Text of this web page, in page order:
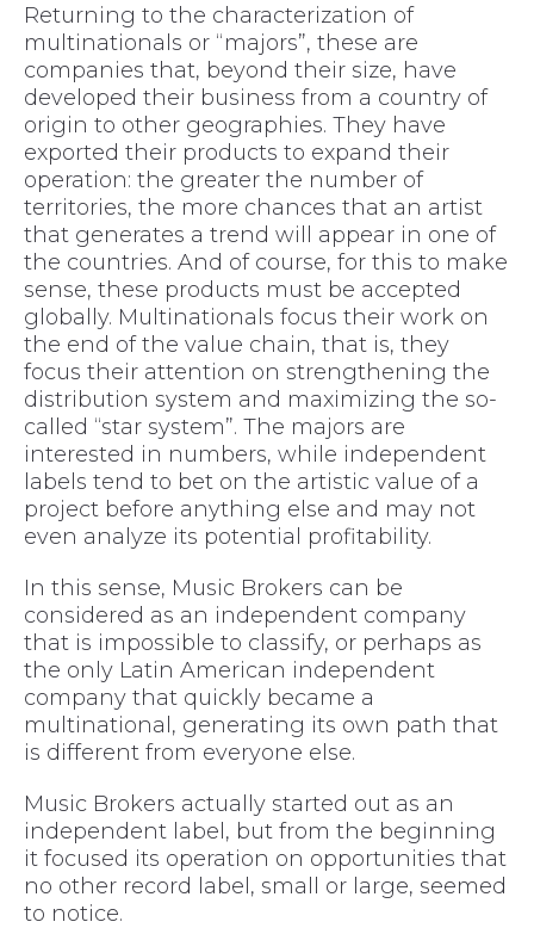
Returning to the characterization of
multinationals or “majors”, these are
companies that, beyond their size, have
developed their business from a country of
origin to other geographies. They have
exported their products to expand their
operation: the greater the number of
territories, the more chances that an artist
that generates a trend will appear in one of
the countries. And of course, for this to make
sense, these products must be accepted
globally. Multinationals focus their work on
the end of the value chain, that is, they
focus their attention on strengthening the
distribution system and maximizing the so-
called “star system”. The majors are
interested in numbers, while independent
labels tend to bet on the artistic value of a
project before anything else and may not
even analyze its potential profitability.
In this sense, Music Brokers can be
considered as an independent company
that is impossible to classify, or perhaps as
the only Latin American independent
company that quickly became a
multinational, generating its own path that
is different from everyone else.
Music Brokers actually started out as an
independent label, but from the beginning
it focused its operation on opportunities that
no other record label, small or large, seemed
to notice.